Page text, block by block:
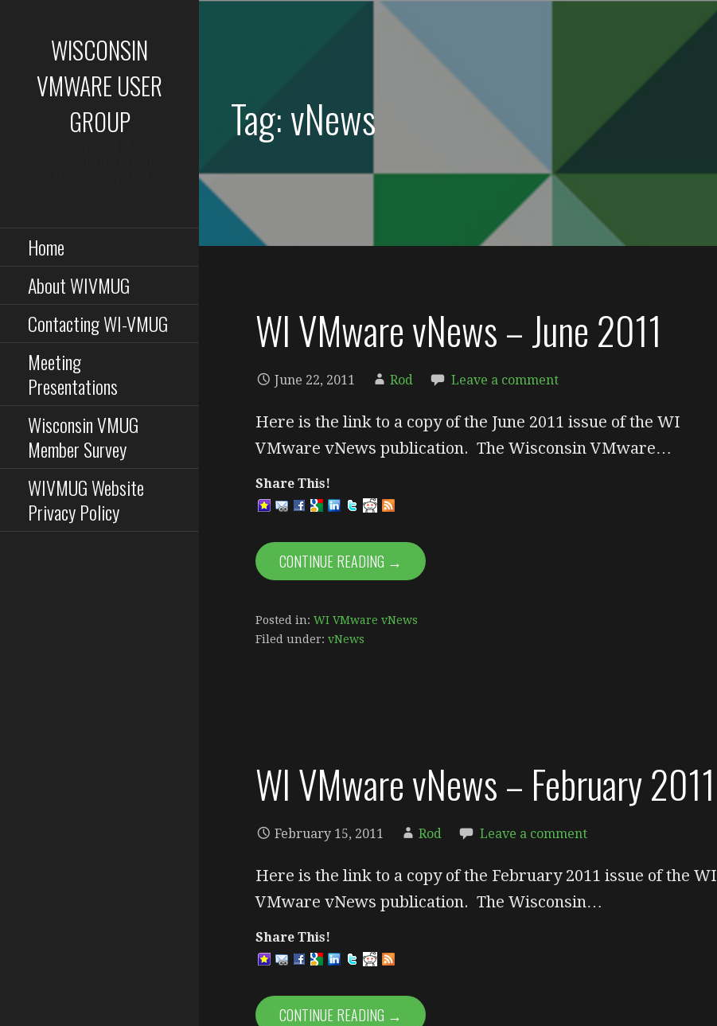
WISCONSIN
VMWARE USER
GROUP
Home
About WIVMUG
Contacting WI-VMUG
Meeting
Presentations
Wisconsin VMUG
Member Survey
WIVMUG Website
Privacy Policy
Tag: vNews
WI VMware vNews – June 2011
June 22, 2011 Rod Leave a comment
Here is the link to a copy of the June 2011 issue of the WI
VMware vNews publication. The Wisconsin VMware…
Share This!
CONTINUE READING →
Posted in: WI VMware vNews
Filed under: vNews
WI VMware vNews – February 2011
February 15, 2011 Rod Leave a comment
Here is the link to a copy of the February 2011 issue of the WI
VMware vNews publication. The Wisconsin…
Share This!
CONTINUE READING →